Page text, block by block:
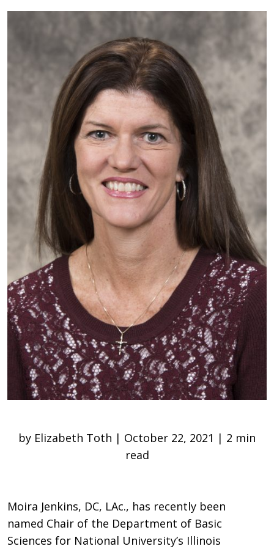
by Elizabeth Toth | October 22, 2021 | 2 min
read
Moira Jenkins, DC, LAc., has recently been
named Chair of the Department of Basic
Sciences for National University’s Illinois